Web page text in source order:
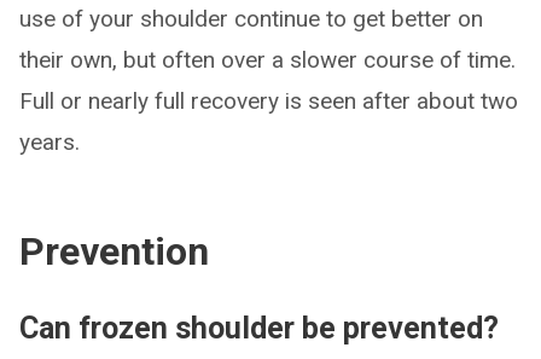
use of your shoulder continue to get better on
their own, but often over a slower course of time.
Full or nearly full recovery is seen after about two
years.
Prevention
Can frozen shoulder be prevented?